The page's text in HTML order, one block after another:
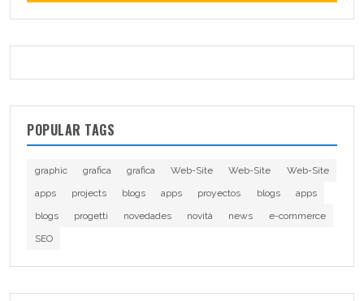
POPULAR TAGS
graphic grafica grafica Web-Site Web-Site
Web-Site
apps
projects blogs apps proyectos blogs
apps
blogs
progetti novedades novità news
e-commerce
SEO